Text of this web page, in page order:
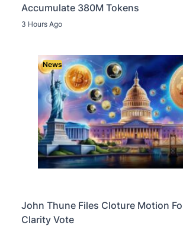
Accumulate 380M Tokens
3 Hours Ago
News
John Thune Files Cloture Motion
Clarity Vote